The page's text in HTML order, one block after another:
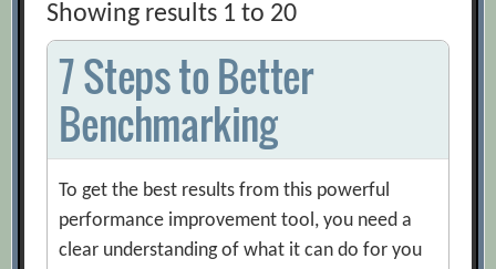
Showing results 1 to 20
7 Steps to Better
Benchmarking
To get the best results from this powerful
performance improvement tool, you need a
clear understanding of what it can do for you